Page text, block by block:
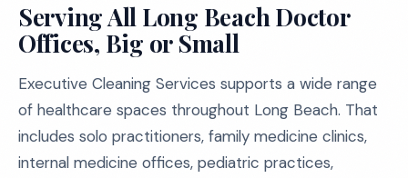
Serving All Long Beach Doctor
Offices, Big or Small
Executive Cleaning Services supports a wide range
of healthcare spaces throughout Long Beach. That
includes solo practitioners, family medicine clinics,
internal medicine offices, pediatric practices,